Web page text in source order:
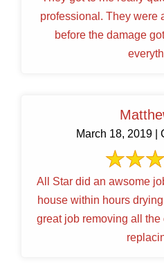
professional. They were
before the damage
March 18, 2019 |
All Star did an awsome
house within hours
great job removing all